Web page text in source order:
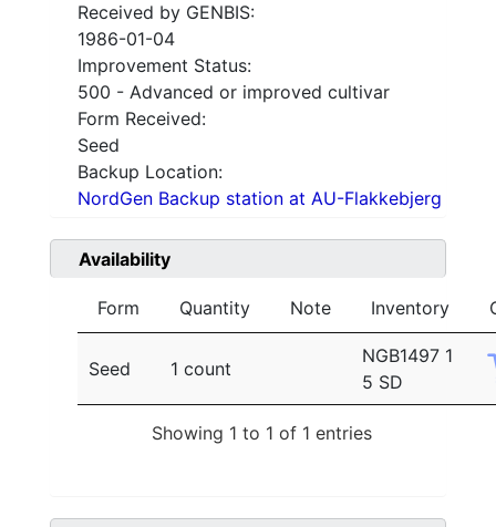
Received by GENBIS:
1986-01-04
Improvement Status:
500 - Advanced or improved cultivar
Form Received:
Seed
Backup Location:
NordGen Backup station at AU-Flakkebjerg
Availability
Form Quantity Note Inventory
Seed 1 count
NGB1497 1
5 SD
Showing 1 to 1 of 1 entries